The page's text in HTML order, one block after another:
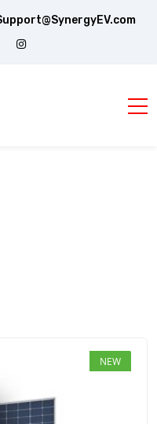
NEW